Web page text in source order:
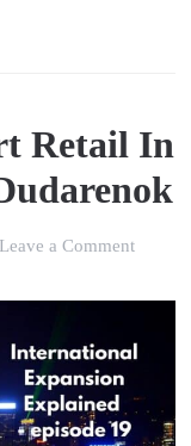
Retail In
Leave a Commenton
of
Smart
Retail